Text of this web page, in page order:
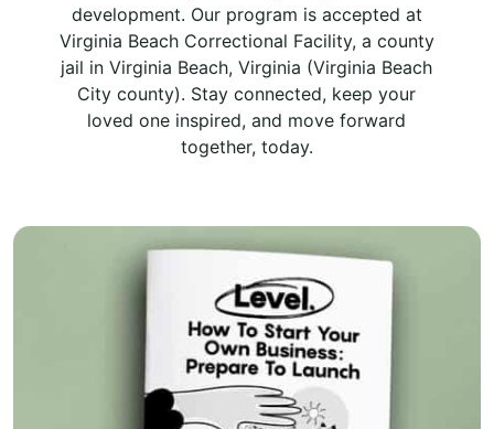
development. Our program is accepted at
Virginia Beach Correctional Facility, a county
jail in Virginia Beach, Virginia (Virginia Beach
City county). Stay connected, keep your
loved one inspired, and move forward
together, today.